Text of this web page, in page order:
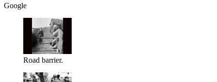
Google
Road barrier.